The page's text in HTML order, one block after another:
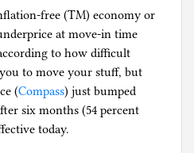
free (TM) economy or
at move-in time
to how difficult
to move your stuff, but
(Compass) just bumped
six months (54 percent
today.